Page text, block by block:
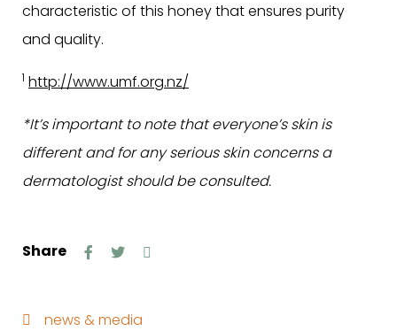
characteristic of this honey that ensures purity
and quality.
1 http://www.umf.org.nz/
*It’s important to note that everyone’s skin is
different and for any serious skin concerns a
dermatologist should be consulted.
Share
news & media